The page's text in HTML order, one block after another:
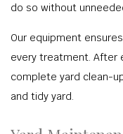
do so without
Our equipment
every treatment. After
complete yard clean-
and tidy yard.